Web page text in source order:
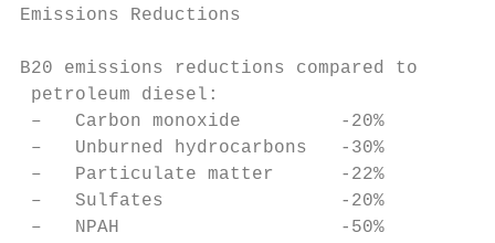
Emissions Reductions
B20 emissions reductions compared to
petroleum diesel:
–   Carbon monoxide         -20%
–   Unburned hydrocarbons   -30%
–   Particulate matter      -22%
–   Sulfates                -20%
–   NPAH                    -50%